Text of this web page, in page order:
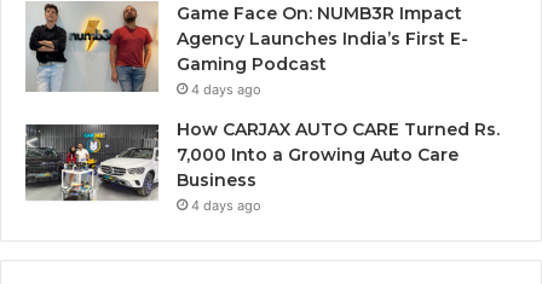
Game Face On: NUMB3R Impact
Agency Launches India’s First E-
Gaming Podcast
4 days ago
How CARJAX AUTO CARE Turned Rs.
7,000 Into a Growing Auto Care
Business
4 days ago